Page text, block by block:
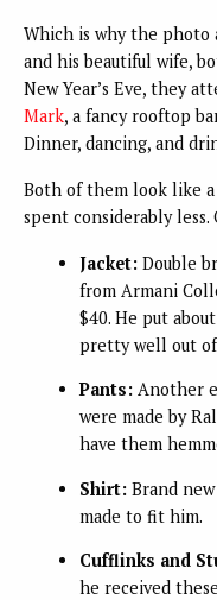
Which is why the photo
and his beautiful wife,
New Year’s Eve, they
Mark, a fancy rooftop
Dinner, dancing, and
Both of them look like
spent considerably less.
Jacket:Double
from Armani
$40. He put
pretty well out
Pants:Another
were made by
have them
Shirt:Brand
made to fit him.
Cufflinks and
he received